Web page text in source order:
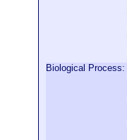
Biological Process: